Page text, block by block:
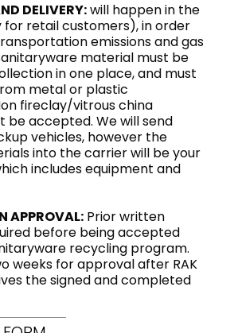
DELIVERY:will happen in the
for retail customers), in order
emissions and gas
material must be
in one place, and must
metal or plastic
fireclay/vitrous china
be accepted. We will send
vehicles, however the
into the carrier will be your
includes equipment and
APPROVAL: Prior written
before being accepted
recycling program.
weeks for approval after RAK
the signed and completed